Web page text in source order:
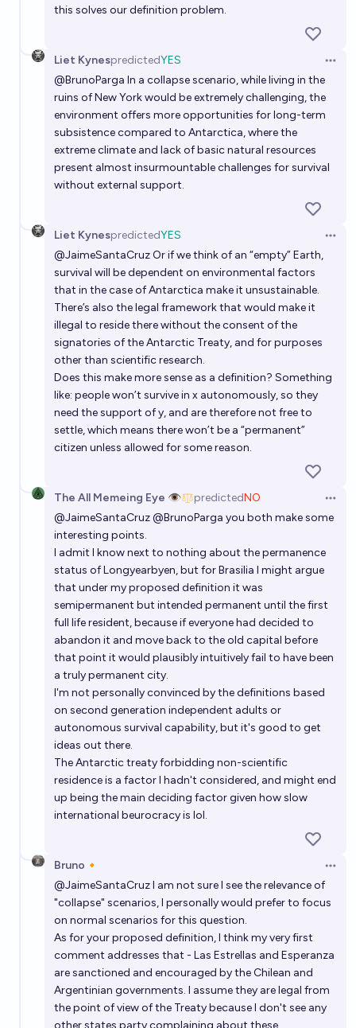
this solves our definition problem.
Liet KynespredictedYES
@BrunoParga In a collapse scenario, while living in the
ruins of New York would be extremely challenging, the
environment offers more opportunities for long-term
subsistence compared to Antarctica, where the
extreme climate and lack of basic natural resources
present almost insurmountable challenges for survival
without external support.
Liet KynespredictedYES
@JaimeSantaCruzOr if we think of an “empty” Earth,
survival will be dependent on environmental factors
that in the case of Antarctica make it unsustainable.
There’s also the legal framework that would make it
illegal to reside there without the consent of the
signatories of the Antarctic Treaty, and for purposes
other than scientific research.
Does this make more sense as a definition? Something
like: people won’t survive in x autonomously, so they
need the support of y, and are therefore not free to
settle, which means there won’t be a “permanent”
citizen unless allowed for some reason.
The All Memeing Eye 👁️ predictedNO
@JaimeSantaCruz@BrunoParga you both make some
interesting points.
I admit I know next to nothing about the permanence
status of Longyearbyen, but for Brasilia I might argue
that under my proposed definition it was
semipermanent but intended permanent until the first
full life resident, because if everyone had decided to
abandon it and move back to the old capital before
that point it would plausibly intuitively fail to have been
a truly permanent city.
I'm not personally convinced by the definitions based
on second generation independent adults or
autonomous survival capability, but it's good to get
ideas out there.
The Antarctic treaty forbidding non-scientific
residence is a factor I hadn't considered, and might end
up being the main deciding factor given how slow
international beurocracy is lol.
Bruno🔸
@JaimeSantaCruzI am not sure I see the relevance of
"collapse" scenarios, I personally would prefer to focus
on normal scenarios for this question.
As for your proposed definition, I think my very first
comment addresses that - Las Estrellas and Esperanza
are sanctioned and encouraged by the Chilean and
Argentinian governments. I assume they are legal from
the point of view of the Treaty because I don't see any
other states party complaining about these